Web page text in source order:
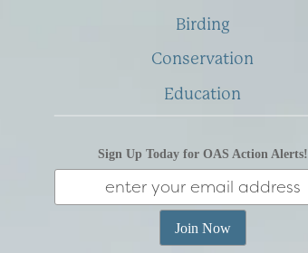
Birding
Conservation
Education
Sign Up Today for OAS Action Alerts!